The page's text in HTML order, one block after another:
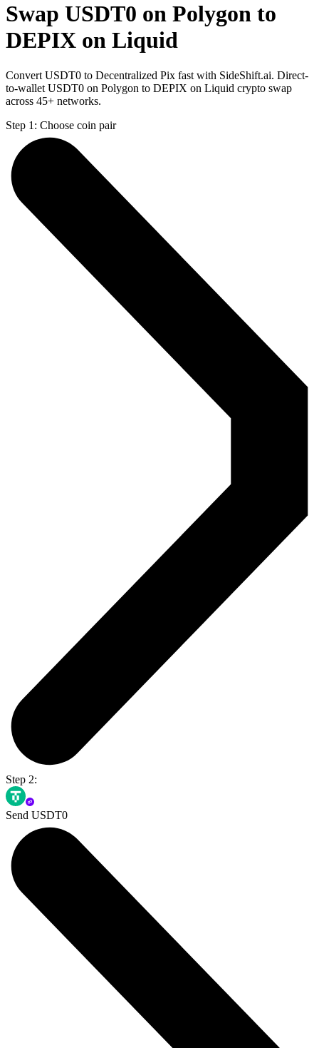
Swap USDT0 on Polygon to
DEPIX on Liquid
Convert USDT0 to Decentralized Pix fast with SideShift.ai. Direct-
to-wallet USDT0 on Polygon to DEPIX on Liquid crypto swap
across 45+ networks.
Step 1: Choose coin pair
Step 2:
Send USDT0